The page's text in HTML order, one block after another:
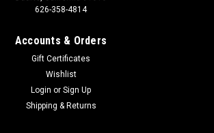
626-358-4814
Accounts & Orders
Gift Certificates
Wishlist
Login or Sign Up
Shipping & Returns